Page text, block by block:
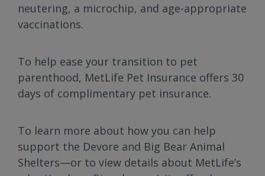
neutering, a microchip, and age-appropriate
vaccinations.
To help ease your transition to pet
parenthood, MetLife Pet Insurance offers 30
days of complimentary pet insurance.
To learn more about how you can help
support the Devore and Big Bear Animal
Shelters—or to view details about MetLife’s